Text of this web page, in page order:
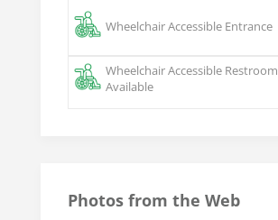
Wheelchair Accessible Entrance
Wheelchair Accessible Restroom
Available
Photos from the Web